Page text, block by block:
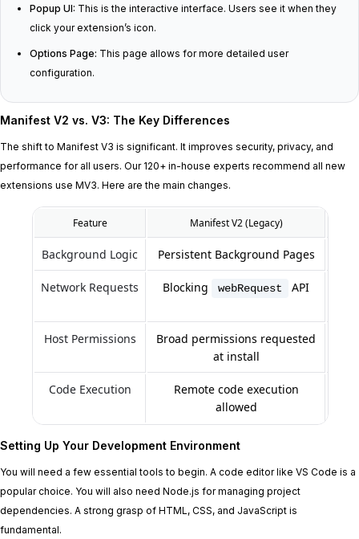
Popup UI: This is the interactive interface. Users see it when they
click your extension’s icon.
Options Page: This page allows for more detailed user
configuration.
Manifest V2 vs. V3: The Key Differences
The shift to Manifest V3 is significant. It improves security, privacy, and
performance for all users. Our 120+ in-house experts recommend all new
extensions use MV3. Here are the main changes.
Feature Manifest V2 (Legacy)
Background Logic Persistent Background Pages
Network Requests Blocking webRequest API
Host Permissions
Broad permissions requested
at install
Code Execution
Remote code execution
allowed
Setting Up Your Development Environment
You will need a few essential tools to begin. A code editor like VS Code is a
popular choice. You will also need Node.js for managing project
dependencies. A strong grasp of HTML, CSS, and JavaScript is
fundamental.